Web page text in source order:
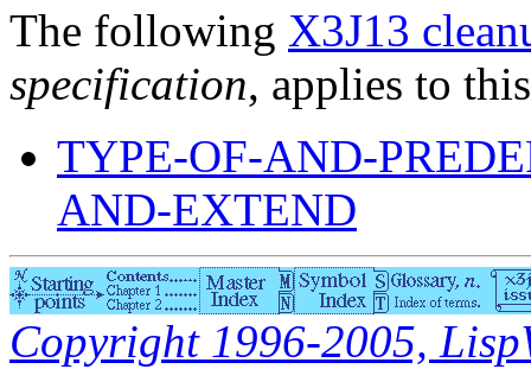
The following X3J13
specification, applies to
TYPE-OF-AND-
AND-EXTEND
Copyright 1996-2005,